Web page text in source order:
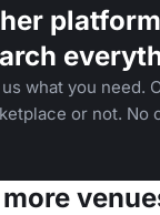
what you need.
or not. No